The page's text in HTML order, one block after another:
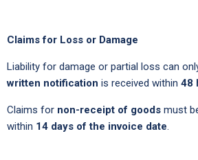
Claims for Loss or Damage
Liability for damage or partial loss can
written notification is received within 48
Claims for non-receipt of goods must
within 14 days of the invoice date.